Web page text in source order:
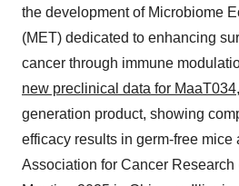
the development of Microbiome
(MET) dedicated to enhancing
cancer through immune
new preclinical data for MaaT034
generation product, showing
efficacy results in germ-free mice
Association for Cancer Research